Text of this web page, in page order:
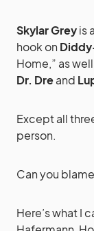
Skylar Greyis
hook on
Home,” as
Dr. Dreand
Except all
person.
Can you
Here’s what I